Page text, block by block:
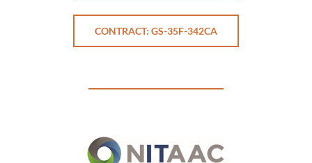
CONTRACT: GS-35F-342CA